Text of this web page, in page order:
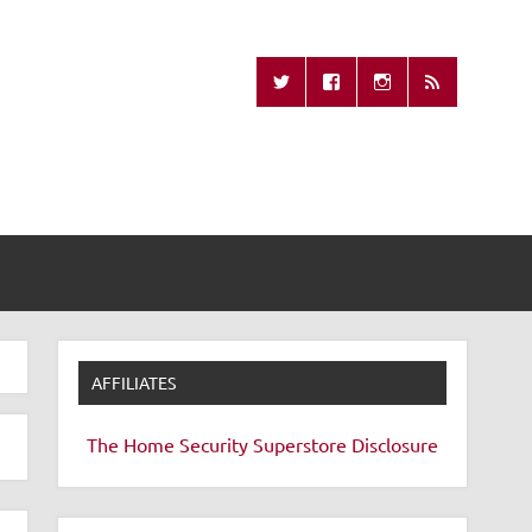
Remote
AFFILIATES
The Home Security Superstore Disclosure